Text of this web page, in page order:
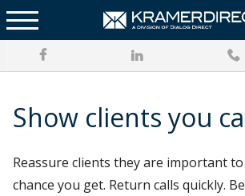
Show clients you
Reassure clients they are important
chance you get. Return calls quickly.